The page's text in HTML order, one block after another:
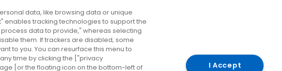
Company
About us
Careers
Contact us
Destinations
Belfast
Cork
Derry
data, like browsing data or unique
enables tracking technologies to support the
data to provide," whereas selecting
them. If trackers are disabled, some
to you. You can resurface this menu to
time by clicking the ["privacy
[or the floating icon on the bottom-left of
I Accept